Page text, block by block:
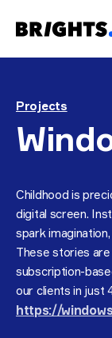
Projects
Childhood is
digital screen.
spark
These stories are
subscription-
our clients in just
https://